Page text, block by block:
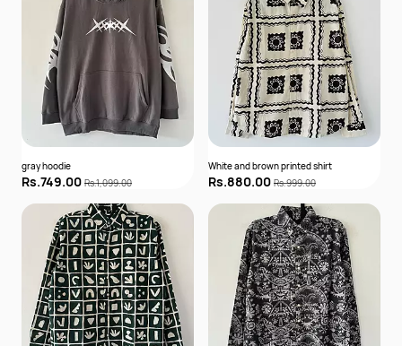
gray hoodie
Rs.749.00 Rs.1,099.00
White and brown printed shirt
Rs.880.00 Rs.999.00